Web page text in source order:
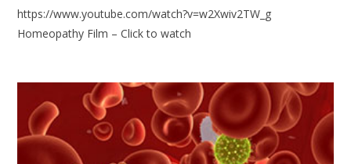
https://www.youtube.com/watch?v=w2Xwiv2TW_g
Homeopathy Film – Click to watch